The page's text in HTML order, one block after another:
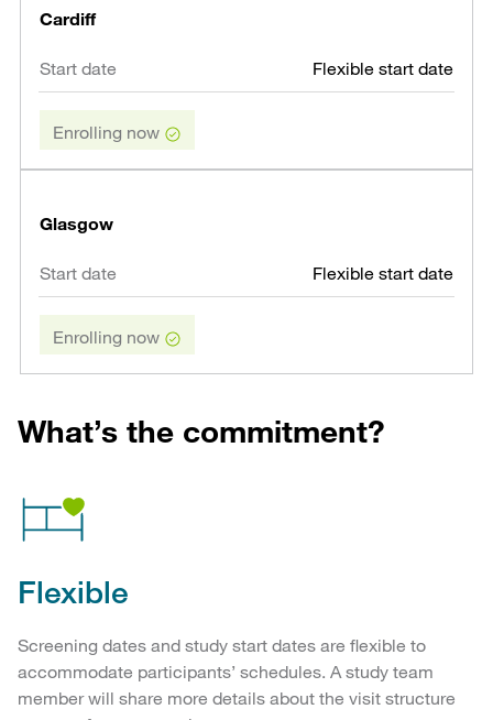
Cardiff
Flexible start date
Enrolling now
Glasgow
Flexible start date
Enrolling now
What’s the commitment?
Flexible
Screening dates and study start dates are flexible to
accommodate participants’ schedules. A study team
member will share more details about the visit structure